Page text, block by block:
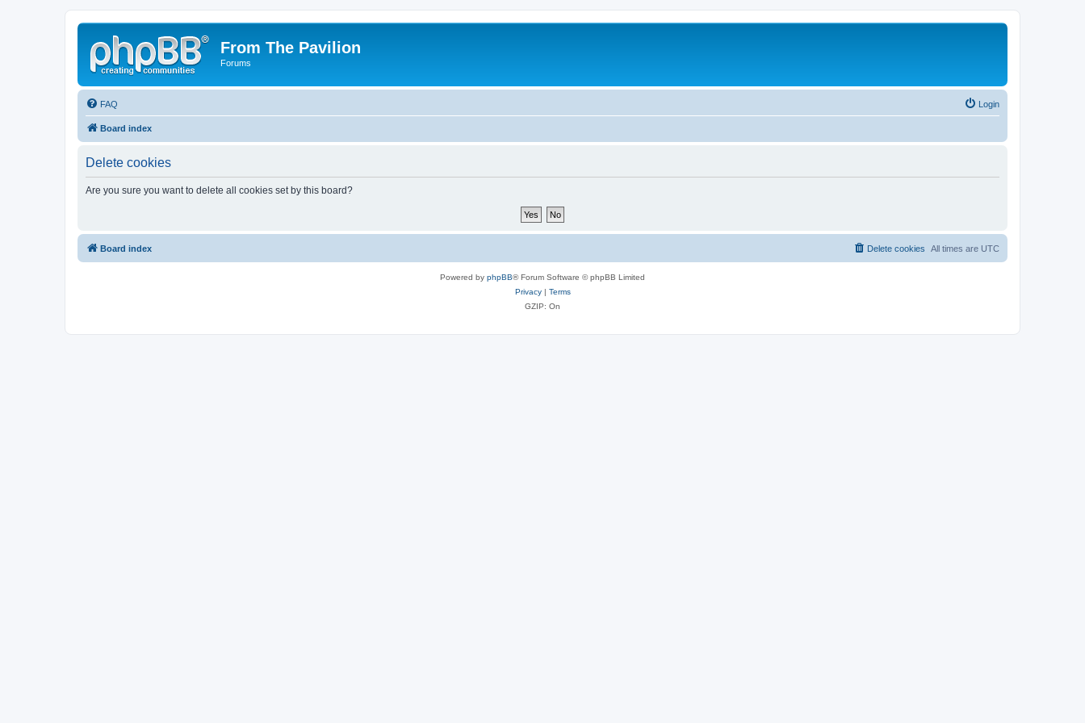
From The Pavilion
Forums
FAQ Login
Board index
Delete cookies
Are you sure you want to delete all cookies set by this board?
Board index All times are UTC
Delete cookies
Powered by phpBB® Forum Software © phpBB Limited
Privacy| Terms
GZIP: On